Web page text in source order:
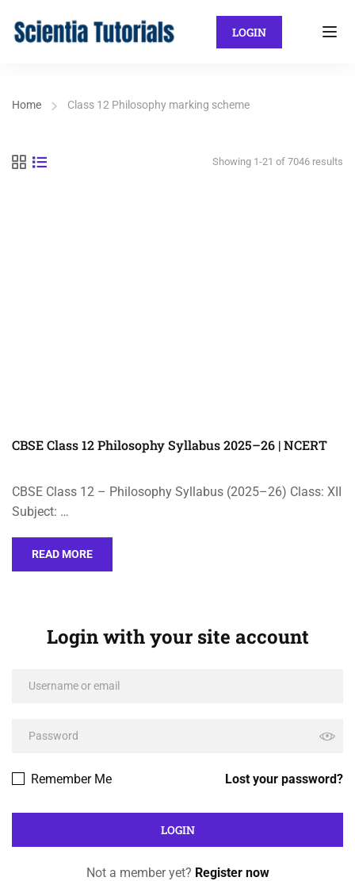
LOGIN
Home Class 12 Philosophy marking scheme
Showing 1-21 of 7046 results
CBSE Class 12 Philosophy Syllabus 2025–26 | NCERT
CBSE Class 12 – Philosophy Syllabus (2025–26) Class: XII
Subject: …
READ MORE
Login with your site account
Lost your password?
Remember Me
Not a member yet? Register now